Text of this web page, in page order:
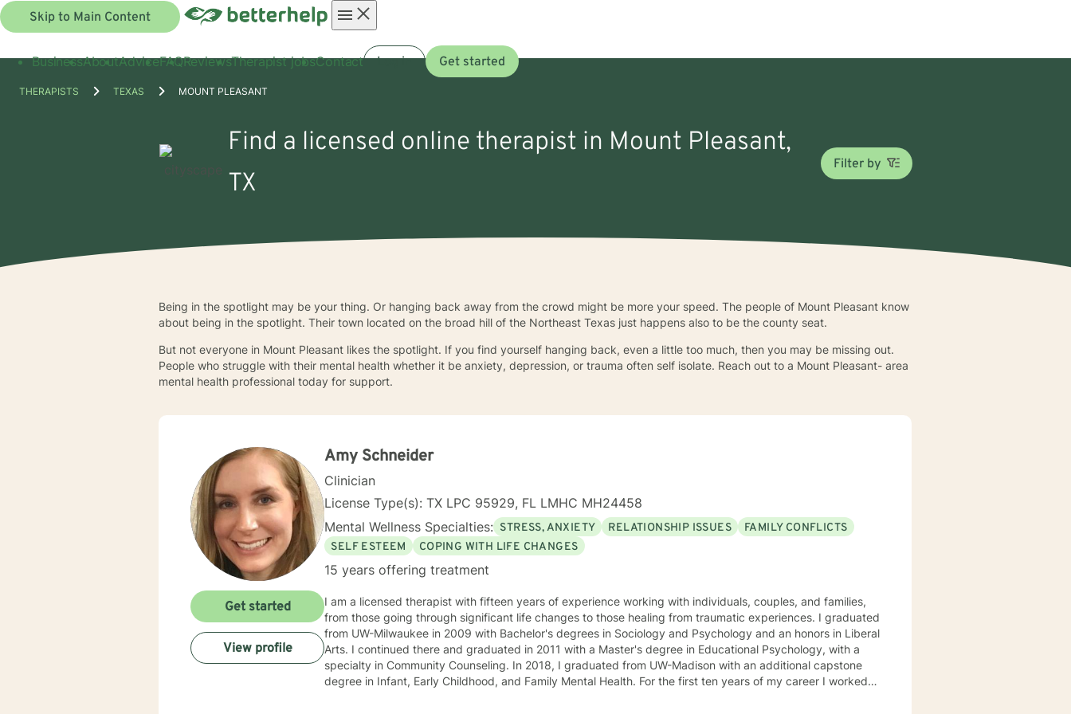
Skip to Main Content
menu
BusinessAboutAdviceFAQReviewsTherapist jobsContact Log in Get started
THERAPISTS TEXAS MOUNT PLEASANT
Find a licensed online therapist in Mount Pleasant,
TX
Filter by
Being in the spotlight may be your thing. Or hanging back away from the crowd might be more your speed. The people of Mount Pleasant know
about being in the spotlight. Their town located on the broad hill of the Northeast Texas just happens also to be the county seat.
But not everyone in Mount Pleasant likes the spotlight. If you find yourself hanging back, even a little too much, then you may be missing out.
People who struggle with their mental health whether it be anxiety, depression, or trauma often self isolate. Reach out to a Mount Pleasant- area
mental health professional today for support.
Amy Schneider
Clinician
License Type(s): TX LPC 95929, FL LMHC MH24458
Mental Wellness Specialties: STRESS, ANXIETY RELATIONSHIP ISSUES
FAMILY CONFLICTS
SELF ESTEEM
COPING WITH LIFE CHANGES
15 years offering treatment
I am a licensed therapist with fifteen years of experience working with individuals, couples, and families,
from those going through significant life changes to those healing from traumatic experiences. I graduated
from UW-Milwaukee in 2009 with Bachelor's degrees in Sociology and Psychology and an honors in Liberal
Arts. I continued there and graduated in 2011 with a Master's degree in Educational Psychology, with a
specialty in Community Counseling. In 2018, I graduated from UW-Madison with an additional capstone
degree in Infant, Early Childhood, and Family Mental Health. For the first ten years of my career I worked
Get started
View profile